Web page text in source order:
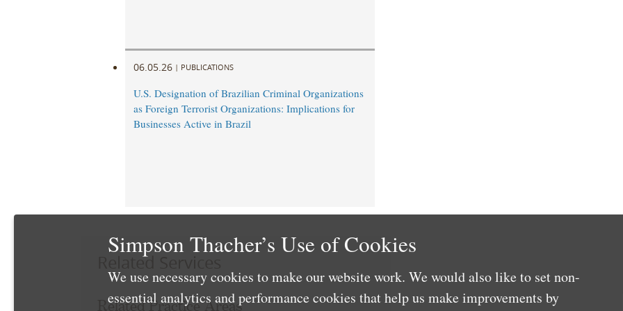
06.05.26 | PUBLICATIONS
U.S. Designation of Brazilian Criminal Organizations
as Foreign Terrorist Organizations: Implications for
Businesses Active in Brazil
Related Services
Related Practice Areas
Simpson Thacher’s Use of Cookies
We use necessary cookies to make our website work. We would also like to set non-
essential analytics and performance cookies that help us make improvements by